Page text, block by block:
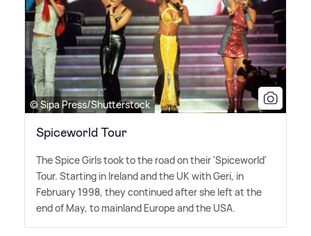
© Sipa Press/Shutterstock
Spiceworld Tour
The Spice Girls took to the road on their 'Spiceworld'
Tour. Starting in Ireland and the UK with Geri, in
February 1998, they continued after she left at the
end of May, to mainland Europe and the USA.